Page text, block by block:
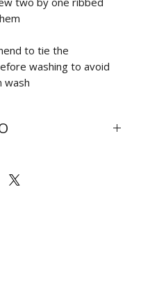
to tie the
washing to avoid
wash
dry